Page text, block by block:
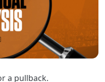
a pullback.